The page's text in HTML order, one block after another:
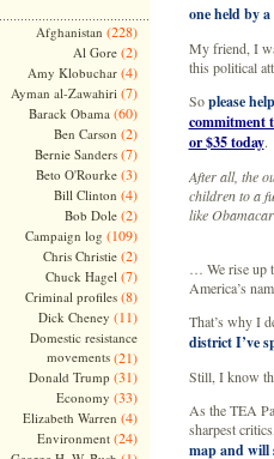
Afghanistan (228)
Al Gore(2)
Amy Klobuchar(4)
Ayman al-Zawahiri (7)
Barack Obama (60)
Ben Carson (2)
Bernie Sanders(7)
Beto O'Rourke(3)
Bill Clinton (4)
Bob Dole(2)
Campaign log (109)
Chris Christie(2)
Chuck Hagel (7)
Criminal profiles(8)
Dick Cheney (11)
Domestic resistance
movements(21)
Donald Trump (31)
Economy (33)
Elizabeth Warren (4)
Environment(24)
one held by
My friend, I
this political
Soplease
commitment
or $35 today.
After all, the
children to a
like
… We rise up
America’s
That’s why I
district I’ve
Still, I know
As the TEA
sharpest
map and will